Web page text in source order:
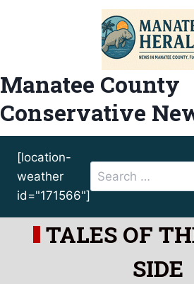
Manatee County
Conservative
[location-
weather
id="171566"]
Search
for:
TALES OF
SIDE